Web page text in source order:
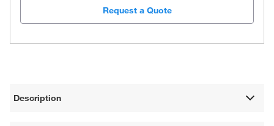
Request a Quote
Description